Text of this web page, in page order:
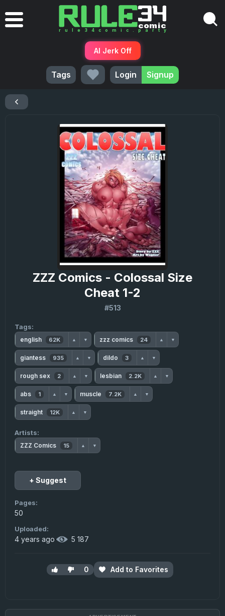
AI Jerk Off
Tags Login Signup
ZZZ Comics - Colossal Size
Cheat 1-2
#513
Tags:
english 62K ▲ ▼ zzz comics 24 ▲ ▼
giantess 935 ▲ ▼ dildo 3 ▲ ▼
rough sex 2 ▲ ▼ lesbian 2.2K ▲ ▼
abs 1 ▲ ▼ muscle 7.2K ▲ ▼
straight 12K ▲ ▼
Artists:
ZZZ Comics 15 ▲ ▼
+ Suggest
Pages:
50
Uploaded:
4 years ago· 5 187
0 Add to Favorites